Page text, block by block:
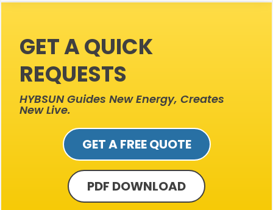
GET A QUICK
REQUESTS
HYBSUN Guides New Energy, Creates
New Live.
GET A FREE QUOTE
PDF DOWNLOAD